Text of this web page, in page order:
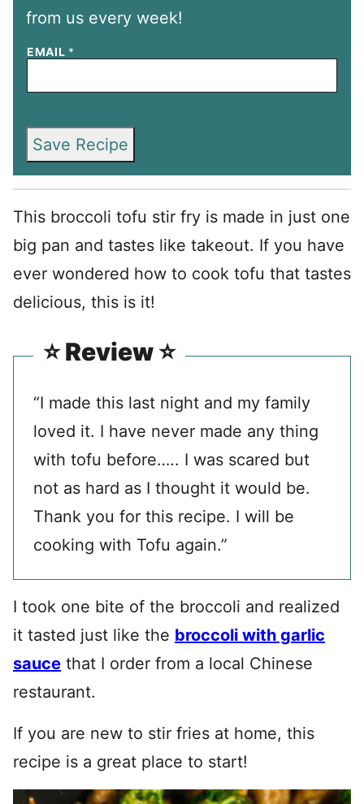
from us every week!
EMAIL *
Save Recipe
This broccoli tofu stir fry is made in just one
big pan and tastes like takeout. If you have
ever wondered how to cook tofu that tastes
delicious, this is it!
⭐️ Review ⭐️
“I made this last night and my family
loved it. I have never made any thing
with tofu before….. I was scared but
not as hard as I thought it would be.
Thank you for this recipe. I will be
cooking with Tofu again.”
I took one bite of the broccoli and realized
it tasted just like the broccoli with garlic
sauce that I order from a local Chinese
restaurant.
If you are new to stir fries at home, this
recipe is a great place to start!